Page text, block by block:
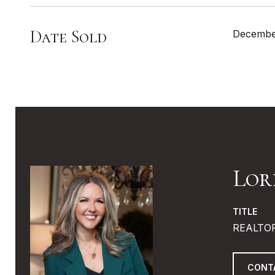
Date Sold
TITLE